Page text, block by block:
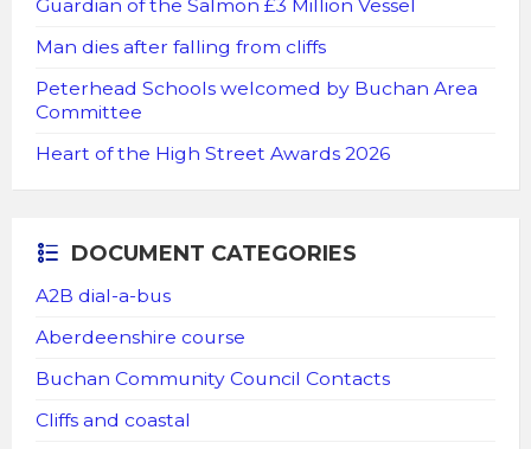
Guardian of the Salmon £3 Million Vessel
Man dies after falling from cliffs
Peterhead Schools welcomed by Buchan Area
Committee
Heart of the High Street Awards 2026
DOCUMENT CATEGORIES
A2B dial-a-bus
Aberdeenshire course
Buchan Community Council Contacts
Cliffs and coastal